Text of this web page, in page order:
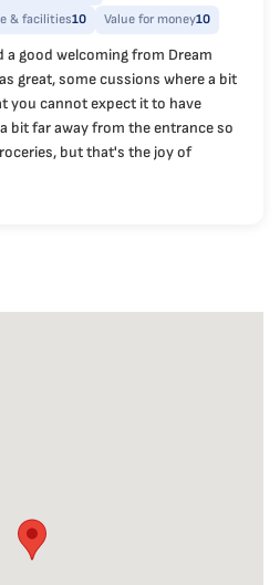
& facilities10 Value for money10
a good welcoming from Dream
great, some cussions where a bit
you cannot expect it to have
bit far away from the entrance so
but that's the joy of